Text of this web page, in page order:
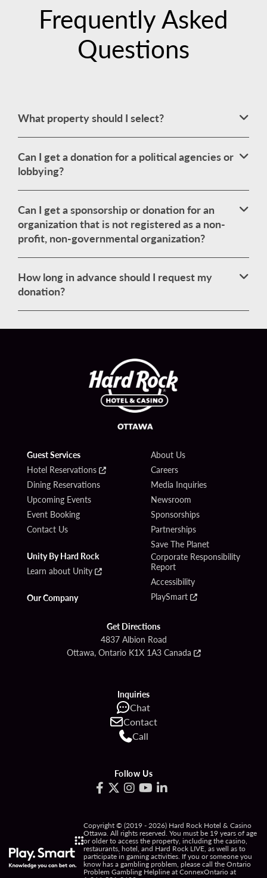
Frequently Asked
Questions
What property should I select?
Can I get a donation for a political agencies or
lobbying?
Can I get a sponsorship or donation for an
organization that is not registered as a non-
profit, non-governmental organization?
How long in advance should I request my
donation?
Guest Services
Hotel Reservations
Dining Reservations
Upcoming Events
Event Booking
Contact Us
Unity By Hard Rock
Learn about Unity
Our Company
About Us
Careers
Media Inquiries
Newsroom
Sponsorships
Partnerships
Save The Planet
Corporate Responsibility
Report
Accessibility
PlaySmart
Get Directions
4837 Albion Road
Ottawa, Ontario K1X 1A3 Canada
Inquiries
Chat
Contact
Call
Follow Us
Copyright © (2019 - 2026) Hard Rock Hotel & Casino
Ottawa. All rights reserved. You must be 19 years of age
or older to access the property, including the casino,
restaurants, hotel, and Hard Rock LIVE, as well as to
participate in gaming activities. If you or someone you
know has a gambling problem, please call the Ontario
Problem Gambling Helpline at ConnexOntario at